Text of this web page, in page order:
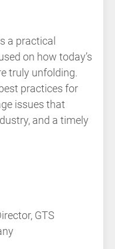
a practical
on how today’s
truly unfolding.
practices for
issues that
and a timely
GTS